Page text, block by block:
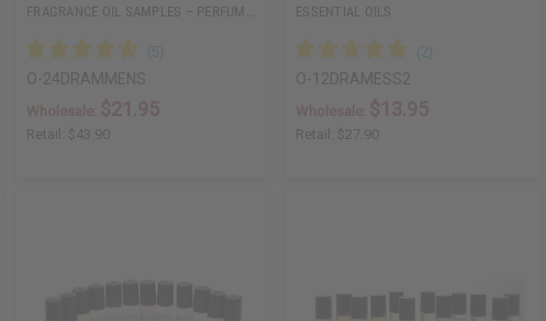
FRAGRANCE OIL SAMPLES – PERFUM…
O-24DRAMMENS
Retail: $43.90
ESSENTIAL OILS
O-12DRAMESS2
Retail: $27.90